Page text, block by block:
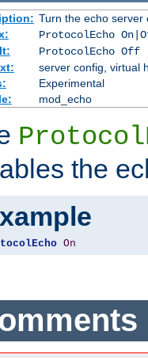
Turn the echo server
ProtocolEcho
ProtocolEcho Off
server config, virtual
Experimental
mod_echo
the
On